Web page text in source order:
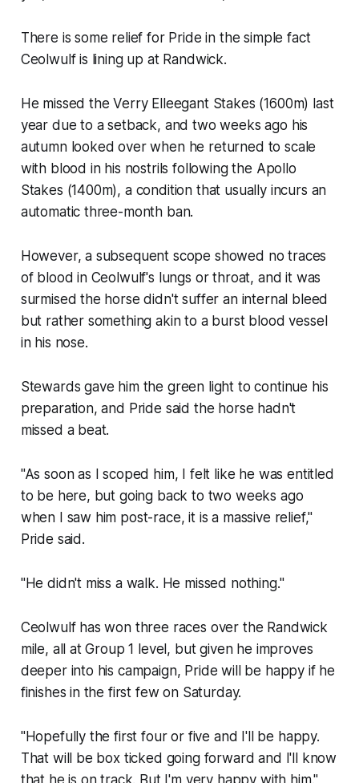
There is some relief for Pride in the simple fact
Ceolwulf is lining up at Randwick.
He missed the Verry Elleegant Stakes (1600m) last
year due to a setback, and two weeks ago his
autumn looked over when he returned to scale
with blood in his nostrils following the Apollo
Stakes (1400m), a condition that usually incurs an
automatic three-month ban.
However, a subsequent scope showed no traces
of blood in Ceolwulf's lungs or throat, and it was
surmised the horse didn't suffer an internal bleed
but rather something akin to a burst blood vessel
in his nose.
Stewards gave him the green light to continue his
preparation, and Pride said the horse hadn't
missed a beat.
"As soon as I scoped him, I felt like he was entitled
to be here, but going back to two weeks ago
when I saw him post-race, it is a massive relief,"
Pride said.
"He didn't miss a walk. He missed nothing."
Ceolwulf has won three races over the Randwick
mile, all at Group 1 level, but given he improves
deeper into his campaign, Pride will be happy if he
finishes in the first few on Saturday.
"Hopefully the first four or five and I'll be happy.
That will be box ticked going forward and I'll know